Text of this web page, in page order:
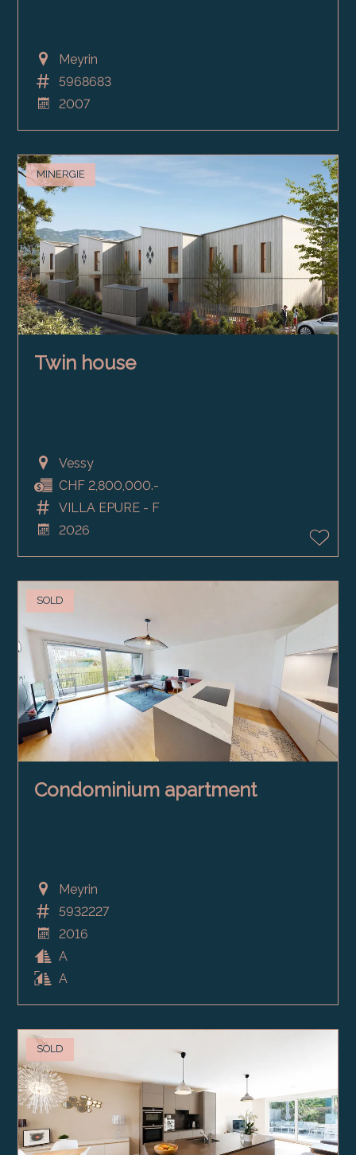
Meyrin
5968683
2007
MINERGIE
Twin house
Vessy
CHF 2,800,000.-
VILLA EPURE - F
2026
SOLD
Condominium apartment
Meyrin
5932227
2016
A
A
SOLD